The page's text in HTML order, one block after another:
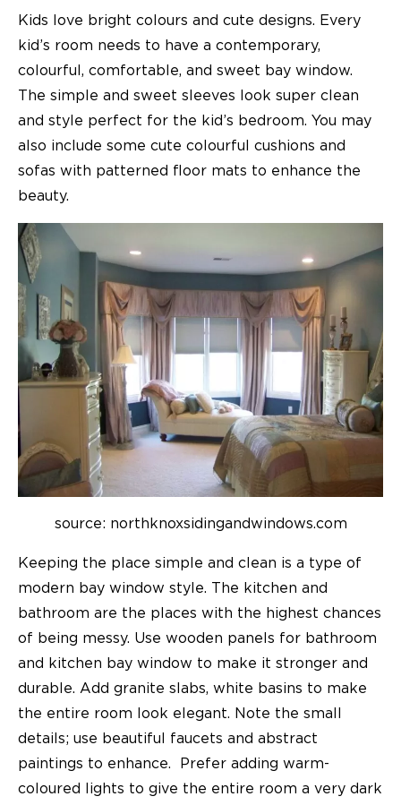
Kids love bright colours and cute designs. Every
kid’s room needs to have a contemporary,
colourful, comfortable, and sweet bay window.
The simple and sweet sleeves look super clean
and style perfect for the kid’s bedroom. You may
also include some cute colourful cushions and
sofas with patterned floor mats to enhance the
beauty.
source: northknoxsidingandwindows.com
Keeping the place simple and clean is a type of
modern bay window style. The kitchen and
bathroom are the places with the highest chances
of being messy. Use wooden panels for bathroom
and kitchen bay window to make it stronger and
durable. Add granite slabs, white basins to make
the entire room look elegant. Note the small
details; use beautiful faucets and abstract
paintings to enhance. Prefer adding warm-
coloured lights to give the entire room a very dark